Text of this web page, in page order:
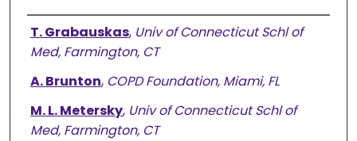
Authors
T. Grabauskas, Univ of Connecticut Schl of
Med, Farmington, CT
A. Brunton, COPD Foundation, Miami, FL
M. L. Metersky, Univ of Connecticut Schl of
Med, Farmington, CT